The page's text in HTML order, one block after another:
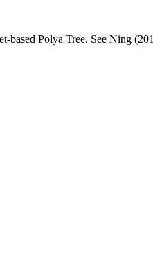
based Polya Tree. See Ning